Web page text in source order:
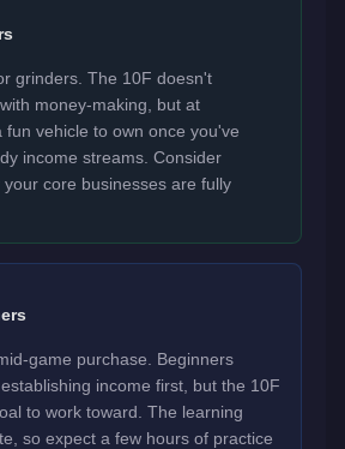
grinders. The 10F doesn't
money-making, but at
fun vehicle to own once you've
income streams. Consider
core businesses are fully
game purchase. Beginners
income first, but the 10F
to work toward. The learning
so expect a few hours of practice